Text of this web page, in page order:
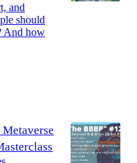
and
should
And how